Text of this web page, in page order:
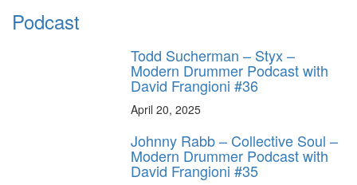
Podcast
Todd Sucherman – Styx –
Modern Drummer Podcast with
David Frangioni #36
April 20, 2025
Johnny Rabb – Collective Soul –
Modern Drummer Podcast with
David Frangioni #35